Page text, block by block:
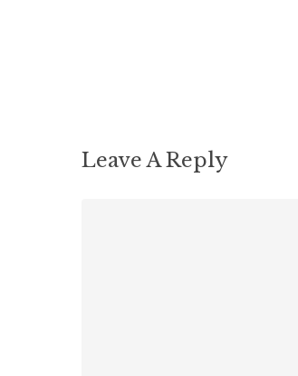
Leave A Reply